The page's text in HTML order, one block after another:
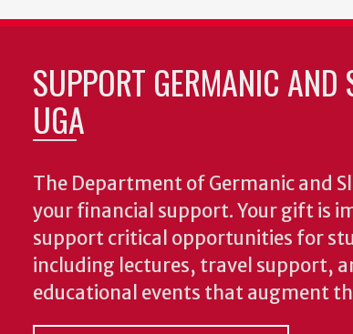
SUPPORT GERMANIC
UGA
The Department of Germanic and
your financial support. Your gift is
support critical opportunities for
including lectures, travel support,
educational events that augment